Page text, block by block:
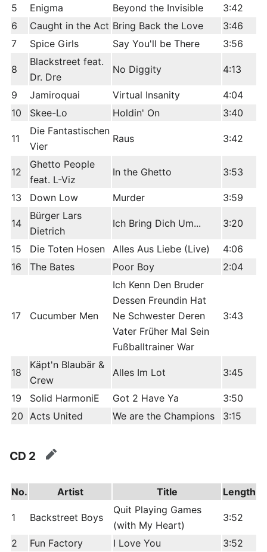
5
Enigma Beyond the Invisible
3:42
6
Caught in the Act Bring Back the Love
3:46
7
Spice Girls Say You'll be There 3:56
8
Blackstreet feat.
Dr. Dre
No Diggity 4:13
9 Jamiroquai Virtual Insanity
4:04
10
Skee-Lo Holdin' On 3:40
11
Die Fantastischen
Vier
Raus 3:42
12
Ghetto People
feat. L-Viz
In the Ghetto 3:53
13 Down Low Murder 3:59
14
Bürger Lars
Dietrich
Ich Bring Dich Um... 3:20
15 Die Toten Hosen Alles Aus Liebe (Live)
4:06
16
The Bates Poor Boy 2:04
17 Cucumber Men
Ich Kenn Den Bruder
Dessen Freundin Hat
Ne Schwester Deren
Vater Früher Mal Sein
Fußballtrainer War
3:43
18
Käpt'n Blaubär &
Crew
Alles Im Lot 3:45
19 Solid HarmoniE Got 2 Have Ya
3:50
20 Acts United We are the Champions 3:15
CD 2 edit
No. Artist Title Length
1 Backstreet Boys
Quit Playing Games
(with My Heart)
3:52
2 Fun Factory I Love You 3:52